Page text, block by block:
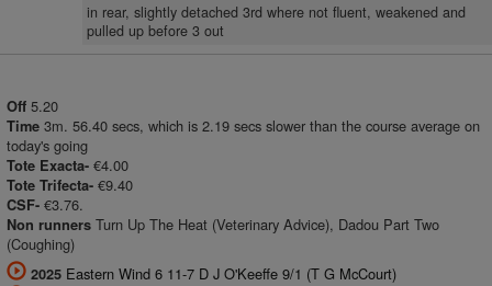
in rear, slightly detached 3rd where not fluent, weakened and
pulled up before 3 out
Off 5.20
Time 3m. 56.40 secs, which is 2.19 secs slower than the course average on
today's going
Tote Exacta- €4.00
Tote Trifecta- €9.40
CSF- €3.76.
Non runners Turn Up The Heat (Veterinary Advice), Dadou Part Two
(Coughing)
2025 Eastern Wind 6 11-7 D J O'Keeffe 9/1 (T G McCourt)